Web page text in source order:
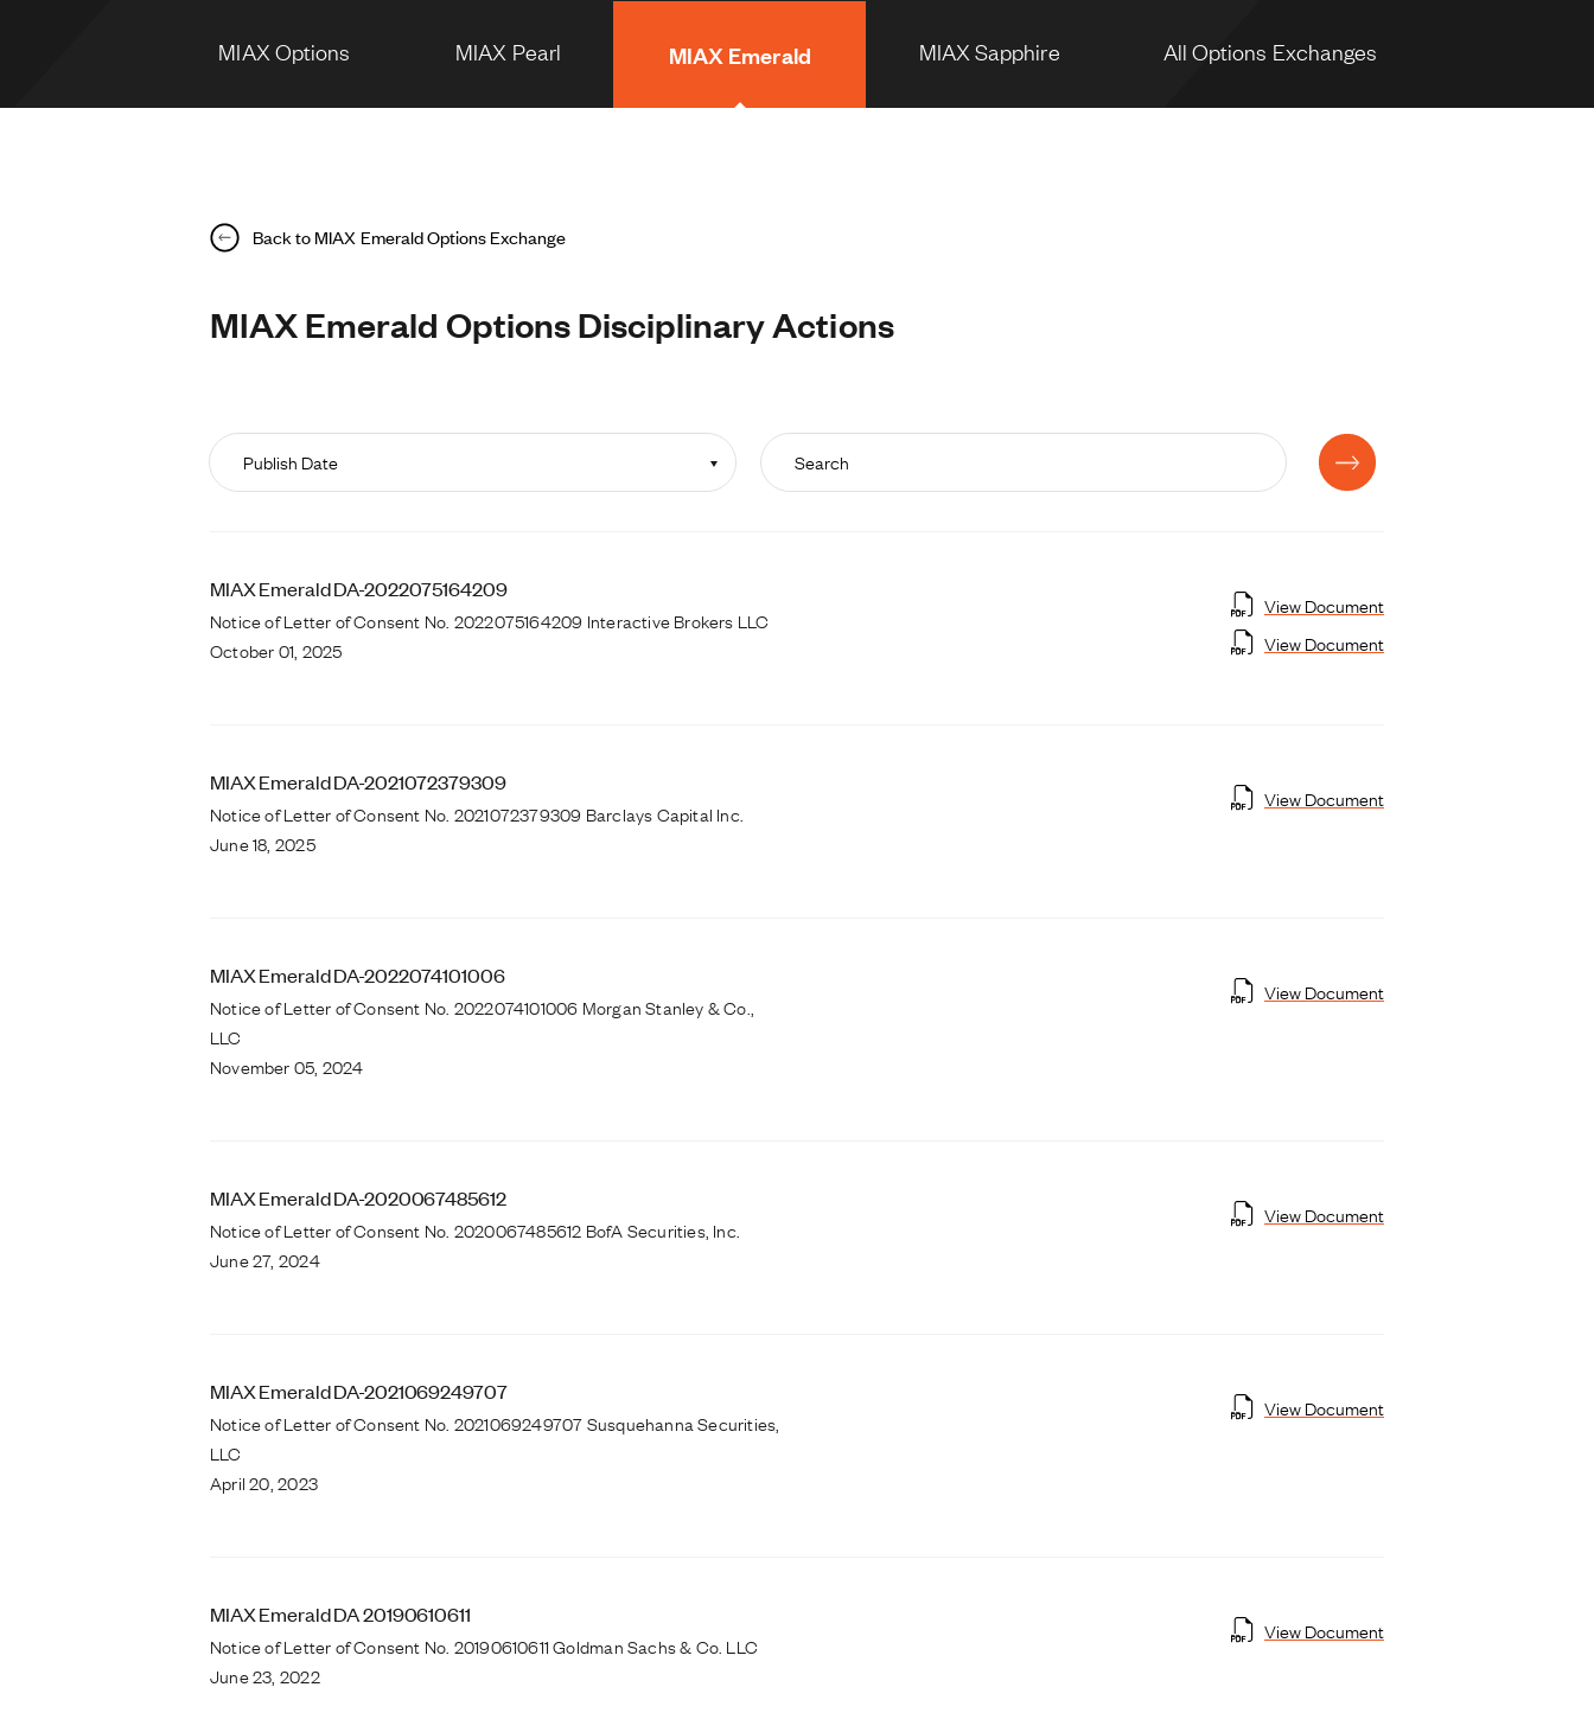
MIAX Options MIAX Pearl MIAX Emerald MIAX Sapphire All Options Exchanges
Back to MIAX Emerald Options Exchange
MIAX Emerald Options Disciplinary Actions
MIAX Emerald DA-2022075164209
Notice of Letter of Consent No. 2022075164209 Interactive Brokers LLC
October 01, 2025
View Document
View Document
MIAX Emerald DA-2021072379309
Notice of Letter of Consent No. 2021072379309 Barclays Capital Inc.
June 18, 2025
View Document
MIAX Emerald DA-2022074101006
Notice of Letter of Consent No. 2022074101006 Morgan Stanley & Co.,
LLC
November 05, 2024
View Document
MIAX Emerald DA-2020067485612
Notice of Letter of Consent No. 2020067485612 BofA Securities, Inc.
June 27, 2024
View Document
MIAX Emerald DA-2021069249707
Notice of Letter of Consent No. 2021069249707 Susquehanna Securities,
LLC
April 20, 2023
View Document
MIAX Emerald DA 20190610611
Notice of Letter of Consent No. 20190610611 Goldman Sachs & Co. LLC
June 23, 2022
View Document